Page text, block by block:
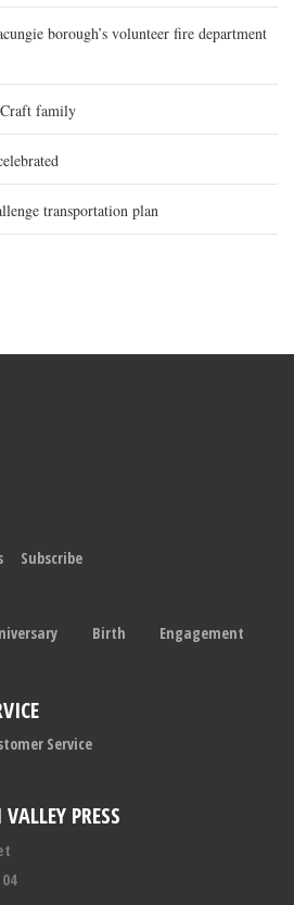
borough’s volunteer fire department
family
transportation plan
PRESS
Subscribe
Birth
Engagement
Service